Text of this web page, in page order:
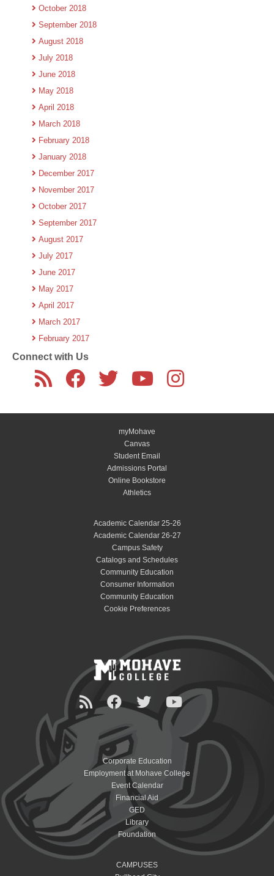
October 2018
September 2018
August 2018
July 2018
June 2018
May 2018
April 2018
March 2018
February 2018
January 2018
December 2017
November 2017
October 2017
September 2017
August 2017
July 2017
June 2017
May 2017
April 2017
March 2017
February 2017
Connect with Us
myMohave
Canvas
Student Email
Admissions Portal
Online Bookstore
Athletics
Academic Calendar 25-26
Academic Calendar 26-27
Campus Safety
Catalogs and Schedules
Community Education
Consumer Information
Community Education
Cookie Preferences
Corporate Education
Employment at Mohave College
Event Calendar
Financial Aid
GED
Library
Foundation
CAMPUSES